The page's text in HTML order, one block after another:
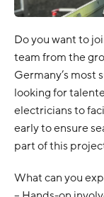
Do you want to
team from the
Germany’s most
looking for
electricians to
early to ensure
part of this
What can you